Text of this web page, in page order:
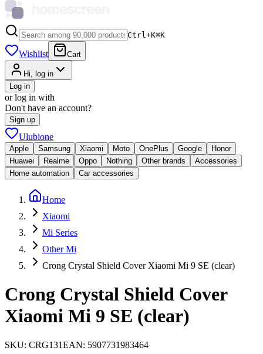
Ctrl+K⌘K
Wishlist Cart
Hi, log in
Log in
or log in with
Don't have an account?
Sign up
Ulubione
Apple Samsung Xiaomi Moto OnePlus Google
Honor
Huawei
Realme Oppo Nothing Other brands
Accessories
Home automation
Car accessories
Home
Xiaomi
Mi Series
Other Mi
Crong Crystal Shield Cover Xiaomi Mi 9 SE (clear)
Crong Crystal Shield Cover
Xiaomi Mi 9 SE (clear)
SKU: CRG131EAN: 5907731983464